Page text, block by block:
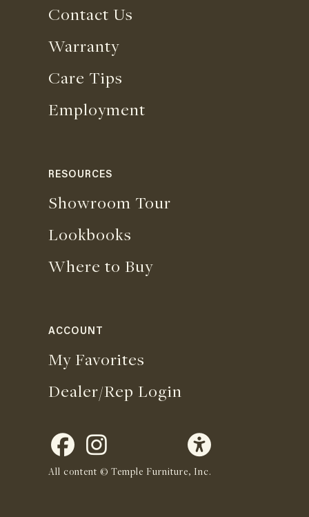
Contact Us
Warranty
Care Tips
Employment
RESOURCES
Showroom Tour
Lookbooks
Where to Buy
ACCOUNT
My Favorites
Dealer/Rep Login
All content © Temple Furniture, Inc.